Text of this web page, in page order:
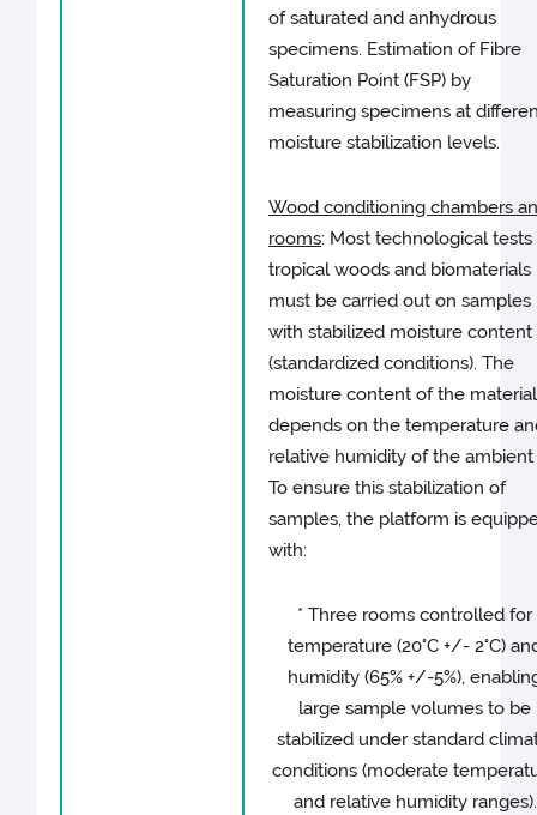
of saturated and anhydrous
specimens. Estimation of Fibre
Saturation Point (FSP) by
measuring specimens at
moisture stabilization levels.
Wood conditioning chambers
rooms: Most technological tests
tropical woods and biomaterials
must be carried out on samples
with stabilized moisture content
(standardized conditions). The
moisture content of the material
depends on the temperature
relative humidity of the ambient
To ensure this stabilization of
samples, the platform is
with:
* Three rooms controlled for
temperature (20°C +/- 2°C)
humidity (65% +/-5%),
large sample volumes to be
stabilized under standard
conditions (moderate
and relative humidity ranges).